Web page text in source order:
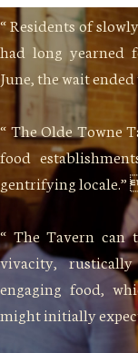
“ Residents of
had long yearned
June, the wait
“ The Olde Towne
food
gentrifying locale.”
“ The Tavern can
vivacity,
engaging food,
might initially